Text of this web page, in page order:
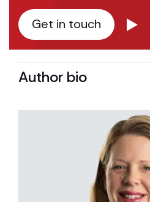
Get in touch
Author bio